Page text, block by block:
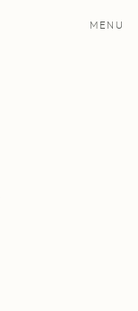
MENU